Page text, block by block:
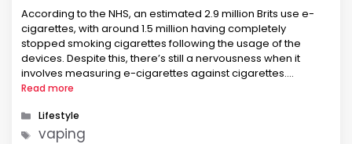
According to the NHS, an estimated 2.9 million Brits use e-
cigarettes, with around 1.5 million having completely
stopped smoking cigarettes following the usage of the
devices. Despite this, there’s still a nervousness when it
involves measuring e-cigarettes against cigarettes.
Consistent with PHE, nearly half the population doesn’t
cigarettes. …
Read more
Categories
Lifestyle
Tags
vaping